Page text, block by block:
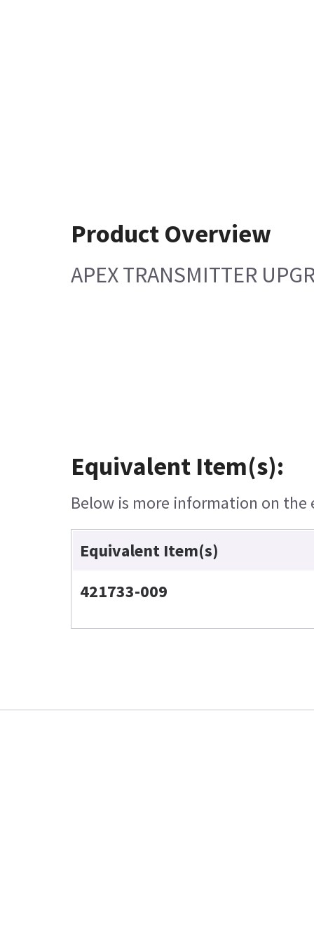
Product Overview
APEX TRANSMITTER
Equivalent Item(s):
Below is more information on
Equivalent Item(s)
421733-009